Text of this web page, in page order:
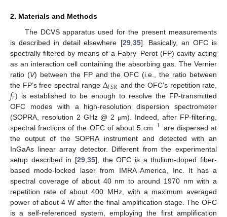
2. Materials and Methods
The DCVS apparatus used for the present measurements
is described in detail elsewhere [29, 35]. Basically, an OFC is
spectrally filtered by means of a Fabry–Perot (FP) cavity acting
as an interaction cell containing the absorbing gas. The Vernier
ratio (V) between the FP and the OFC (i.e., the ratio between
the FP’s free spectral range Δ𝐹𝑆𝑅 and the OFC’s repetition rate,
𝑓𝑟) is established to be enough to resolve the FP-transmitted
OFC modes with a high-resolution dispersion spectrometer
(SOPRA, resolution 2 GHz @ 2 μm). Indeed, after FP-filtering,
spectral fractions of the OFC of about 5 cm−1 are dispersed at
the output of the SOPRA instrument and detected with an
InGaAs linear array detector. Different from the experimental
setup described in [29 35], the OFC is a thulium-doped fiber-
based mode-locked laser from IMRA America, Inc. It has a
spectral coverage of about 40 nm to around 1970 nm with a
repetition rate of about 400 MHz, with a maximum averaged
power of about 4 W after the final amplification stage. The OFC
is a self-referenced system, employing the first amplification